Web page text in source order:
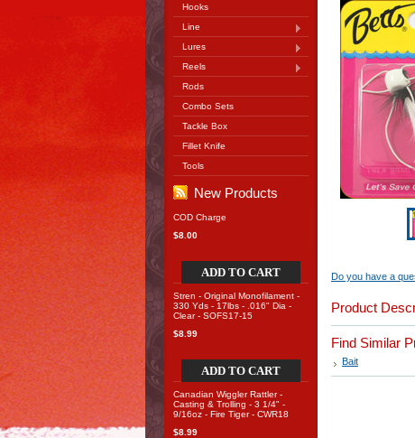
Hooks
Line
Lures
Reels
Rods
Combo Sets
Tackle Box
Fillet Knife
Tools
New Products
COD Charge
$8.00
ADD TO CART
Stren - Original Monofilament -
330 Yds - 17lbs - .016" Dia -
Clear - SOFS17-15
$8.99
ADD TO CART
Canadian Wiggler Rattler -
Casting & Trolling - 3 1/4" -
9/16oz - Fire Tiger - CWR18
$8.99
Do you have a
Product
Find Similar
Bait